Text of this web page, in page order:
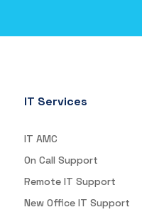
IT Services
IT AMC
On Call Support
Remote IT Support
New Office IT Support